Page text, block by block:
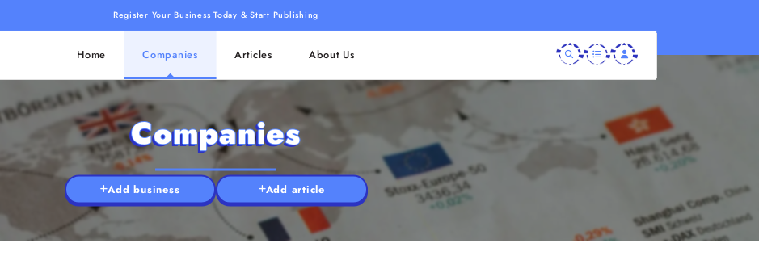
Register Your Business Today & Start Publishing
Home Companies Articles About Us
Companies
Add business Add article